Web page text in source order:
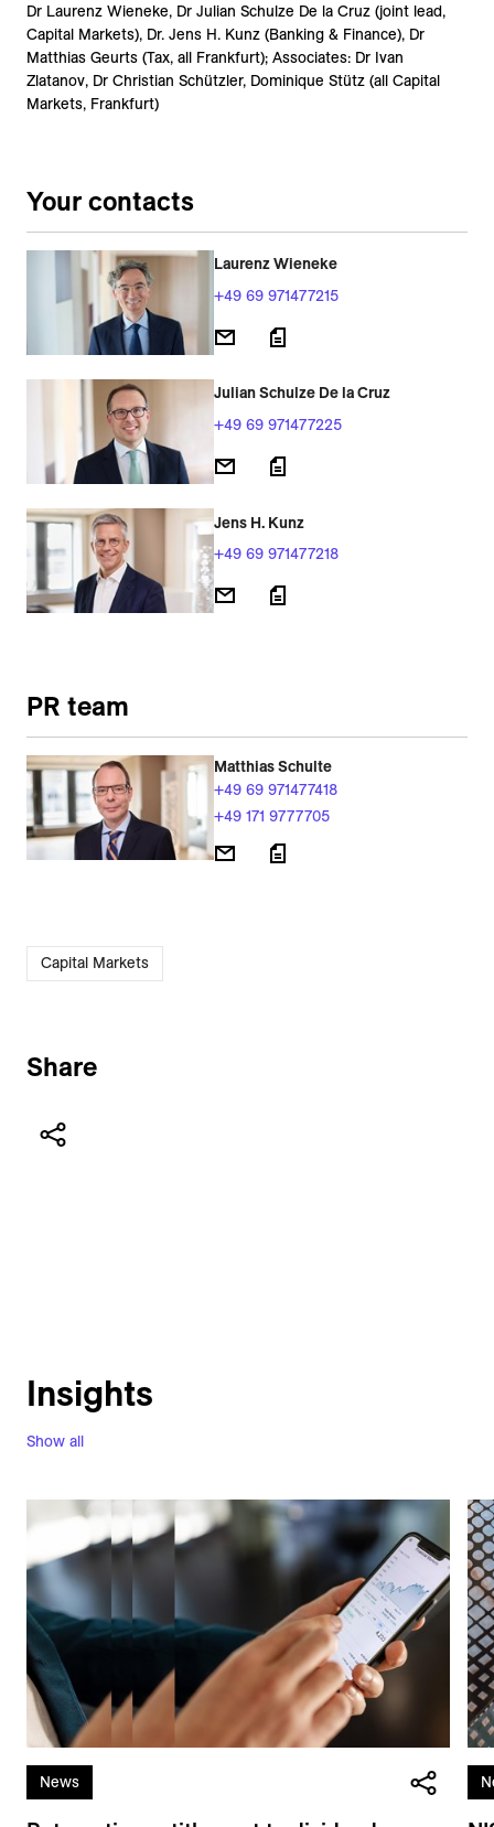
Dr Laurenz Wieneke, Dr Julian Schulze De la Cruz (joint lead,
Capital Markets), Dr. Jens H. Kunz (Banking & Finance), Dr
Matthias Geurts (Tax, all Frankfurt); Associates: Dr Ivan
Zlatanov, Dr Christian Schützler, Dominique Stütz (all Capital
Markets, Frankfurt)
Your contacts
Laurenz Wieneke
+49 69 971477215
Julian Schulze De la Cruz
+49 69 971477225
Jens H. Kunz
+49 69 971477218
PR team
Matthias Schulte
+49 69 971477418
+49 171 9777705
Capital Markets
Share
Show all
Insights
News